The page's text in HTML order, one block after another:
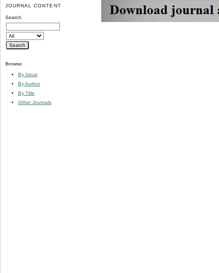
JOURNAL CONTENT
Search
Browse
By Issue
By Author
By Title
Other Journals